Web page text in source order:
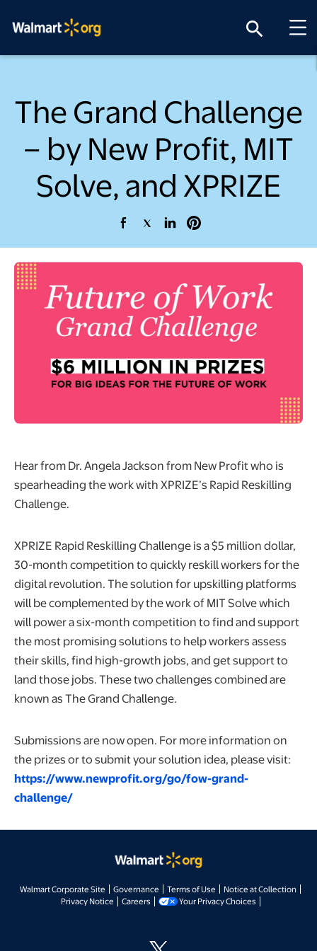
search
The Grand Challenge
– by New Profit, MIT
Solve, and XPRIZE
opens in a new tab
opens in a new tab
opens in a new tab
opens in a new tab
Hear from Dr. Angela Jackson from New Profit who is
spearheading the work with XPRIZE’s Rapid Reskilling
Challenge.
XPRIZE Rapid Reskilling Challenge is a $5 million dollar,
30-month competition to quickly reskill workers for the
digital revolution. The solution for upskilling platforms
will be complemented by the work of MIT Solve which
will power a six-month competition to find and support
the most promising solutions to help workers assess
their skills, find high-growth jobs, and get support to
land those jobs. These two challenges combined are
known as The Grand Challenge.
Submissions are now open. For more information on
the prizes or to submit your solution idea, please visit:
https://www.newprofit.org/go/fow-grand-
challenge/
Walmart Corporate Site opens in a new tab
Governance Terms of Use opens in a new tab
Notice at Collection
Privacy Noticeopens in a new tab
Careersopens in a new tab
Your Privacy Choicesopens in a new